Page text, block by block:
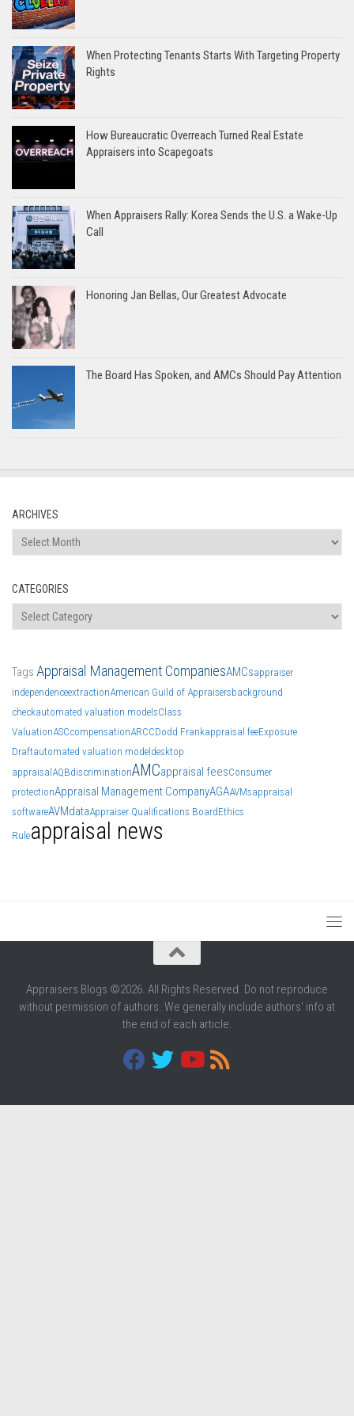
When Protecting Tenants Starts With Targeting Property
Rights
How Bureaucratic Overreach Turned Real Estate
Appraisers into Scapegoats
When Appraisers Rally: Korea Sends the U.S. a Wake-Up
Call
Honoring Jan Bellas, Our Greatest Advocate
The Board Has Spoken, and AMCs Should Pay Attention
ARCHIVES
Archives
CATEGORIES
Categories
Tags Appraisal Management CompaniesAMCsappraiser
independenceextractionAmerican Guild of Appraisersbackground
checkautomated valuation modelsClass
ValuationASCcompensationARCCDodd Frankappraisal feeExposure
Draftautomated valuation modeldesktop
appraisalAQBdiscriminationAMCappraisal feesConsumer
protectionAppraisal Management CompanyAGAAVMsappraisal
softwareAVMdataAppraiser Qualifications BoardEthics
Ruleappraisal news
Appraisers Blogs ©2026. All Rights Reserved. Do not reproduce
without permission of authors. We generally include authors' info at
the end of each article.